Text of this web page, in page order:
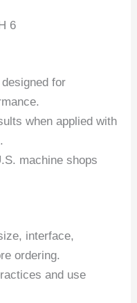
6
for
when applied with
machine shops
interface,
ordering.
and use